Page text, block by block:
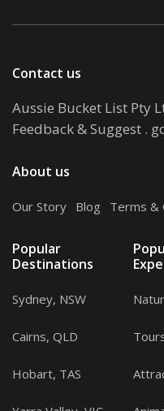
Contact us
Aussie Bucket List Pty
Feedback & Suggest .
About us
Our Story Blog Terms &
Popular
Destinations
Sydney, NSW
Cairns, QLD
Hobart, TAS